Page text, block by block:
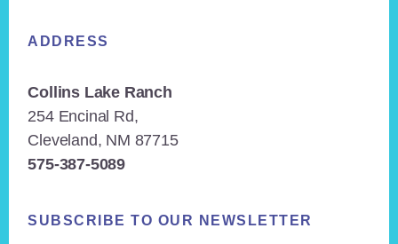
ADDRESS
Collins Lake Ranch
254 Encinal Rd,
Cleveland, NM 87715
575-387-5089
SUBSCRIBE TO OUR NEWSLETTER